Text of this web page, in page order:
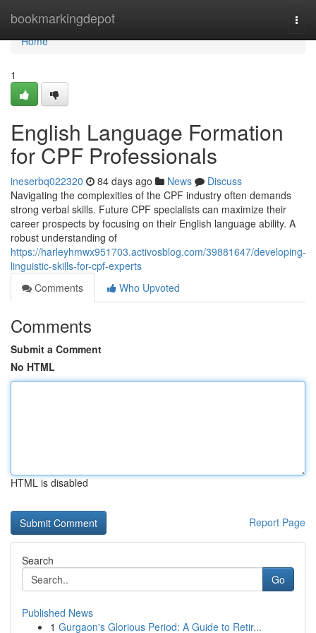
bookmarkingdepot
Home
Home
1
English Language Formation
for CPF Professionals
ineserbq022320 84 days ago News
Discuss
Navigating the complexities of the CPF industry often demands
strong verbal skills. Future CPF specialists can maximize their
career prospects by focusing on their English language ability. A
robust understanding of
https://harleyhmwx951703.activosblog.com/39881647/developing-
linguistic-skills-for-cpf-experts
Comments
Who Upvoted
Comments
Submit a Comment
No HTML
HTML is disabled
Report Page
Search
Go
Published News
1 Gurgaon's Glorious Period: A Guide to Retir...